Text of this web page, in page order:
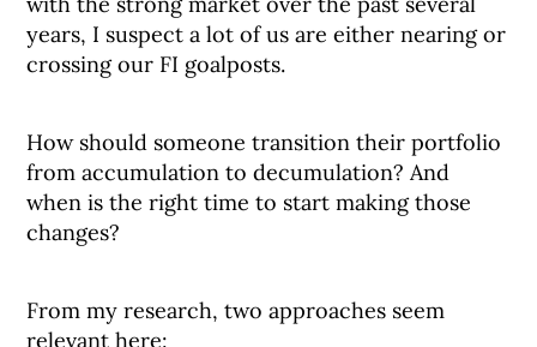
years, I suspect a lot of us are either nearing or
crossing our FI goalposts.
How should someone transition their portfolio
from accumulation to decumulation? And
when is the right time to start making those
changes?
From my research, two approaches seem
relevant here: